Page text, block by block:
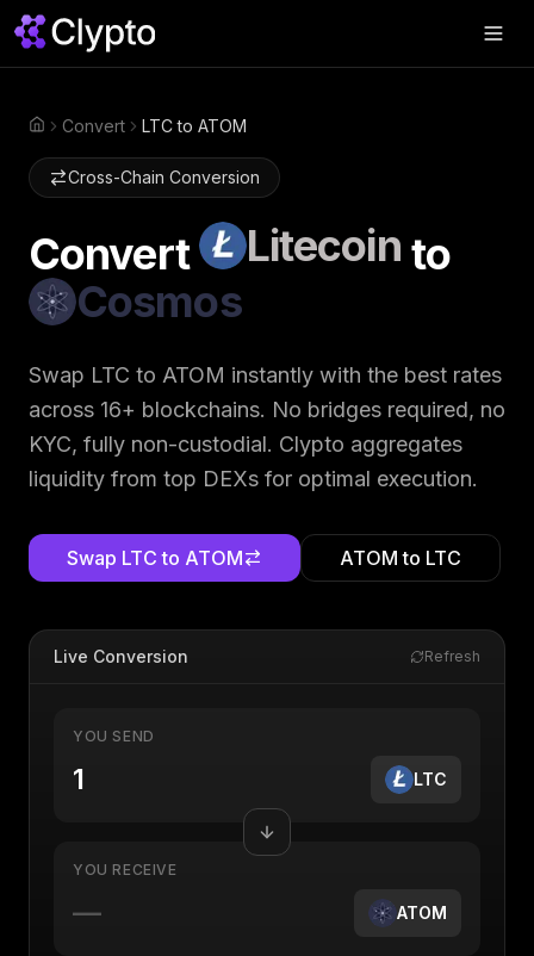
Join Us
Perps
HomeConvert LTC to ATOM
Cross-Chain Conversion
Convert Litecoin to
Cosmos
Swap LTC to ATOM instantly with the best rates
across 16+ blockchains. No bridges required, no
KYC, fully non-custodial. Clypto aggregates
liquidity from top DEXs for optimal execution.
Swap LTC to ATOM ATOM to LTC
Live Conversion Refresh
YOU SEND
LTC
YOU RECEIVE
— ATOM